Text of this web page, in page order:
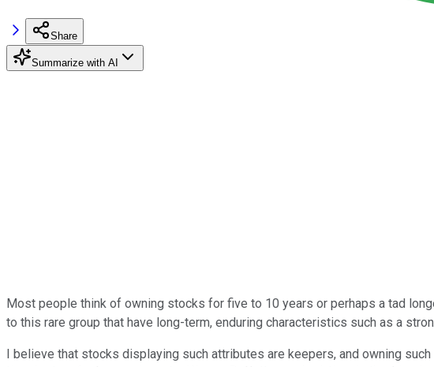
Share
Summarize with AI
Most people think of owning stocks for five to 10 years or perhaps a tad
to this rare group that have long-term, enduring characteristics such as a
I believe that stocks displaying such attributes are keepers, and owning